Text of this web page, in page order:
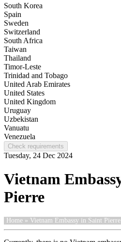
South Korea
Spain
Sweden
Switzerland
South Africa
Taiwan
Thailand
Timor-Leste
Trinidad and Tobago
United Arab Emirates
United States
United Kingdom
Uruguay
Uzbekistan
Vanuatu
Venezuela
Check requirements
Tuesday, 24 Dec 2024
Vietnam
Pierre
Home » Vietnam Embassy in Saint Pierre